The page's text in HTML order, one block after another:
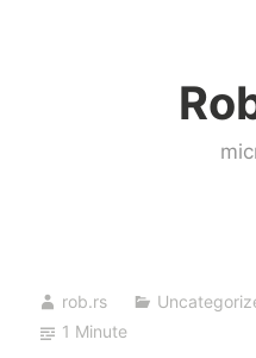
rob.rs
1 Minute